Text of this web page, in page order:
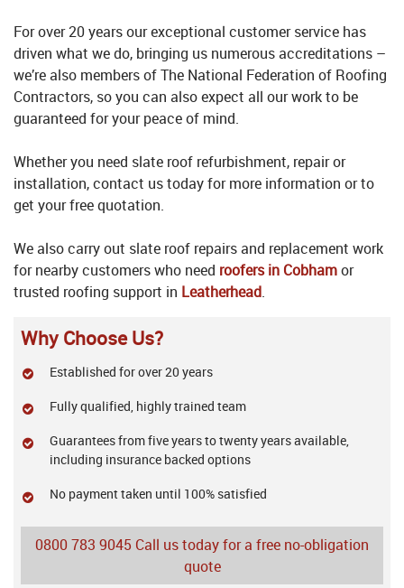
For over 20 years our exceptional customer service has
driven what we do, bringing us numerous accreditations –
we’re also members of The National Federation of Roofing
Contractors, so you can also expect all our work to be
guaranteed for your peace of mind.
Whether you need slate roof refurbishment, repair or
installation, contact us today for more information or to
get your free quotation.
We also carry out slate roof repairs and replacement work
for nearby customers who need roofers in Cobhamor
trusted roofing support in Leatherhead.
Why Choose Us?
Established for over 20 years
Fully qualified, highly trained team
Guarantees from five years to twenty years available,
including insurance backed options
No payment taken until 100% satisfied
0800 783 9045 Call us today for a free no-obligation
quote